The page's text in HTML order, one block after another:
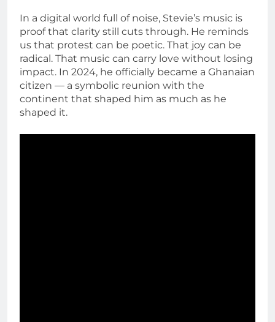
In a digital world full of noise, Stevie’s music is
proof that clarity still cuts through. He reminds
us that protest can be poetic. That joy can be
radical. That music can carry love without losing
impact. In 2024, he officially became a Ghanaian
citizen — a symbolic reunion with the
continent that shaped him as much as he
shaped it.